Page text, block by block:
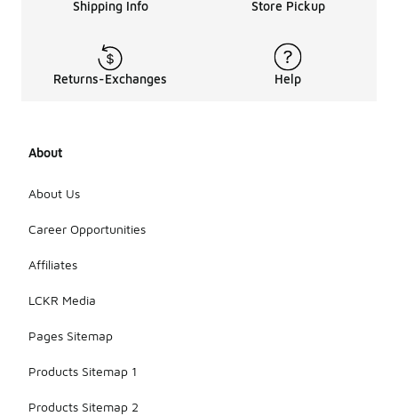
Shipping Info Store Pickup
Returns-Exchanges Help
About
About Us
Career Opportunities
Affiliates
LCKR Media
Pages Sitemap
Products Sitemap 1
Products Sitemap 2